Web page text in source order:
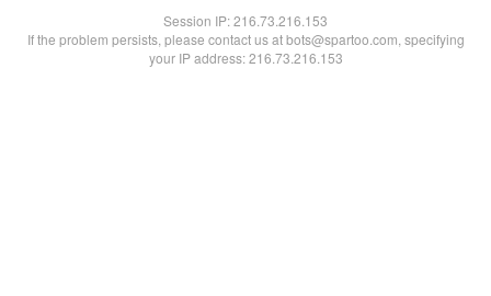
Session IP:216.73.216.153
If the problem persists, please contact us at bots@spartoo.com, specifying
your IP address: 216.73.216.153